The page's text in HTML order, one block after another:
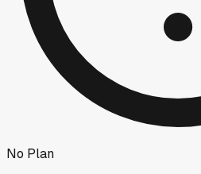
No Plan